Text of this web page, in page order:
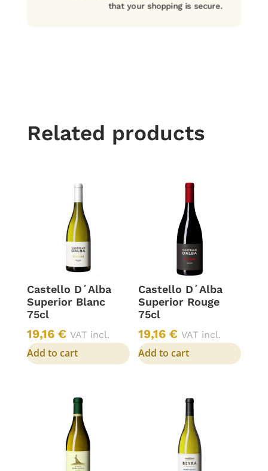
that your shopping is secure.
Related products
Castello D´Alba
Superior Blanc
75cl
19,16 € VAT incl.
Add to cart
Castello D´Alba
Superior Rouge
75cl
19,16€ VAT incl.
Add to cart